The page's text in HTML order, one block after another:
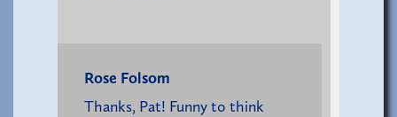
Rose Folsom
Thanks, Pat! Funny to think